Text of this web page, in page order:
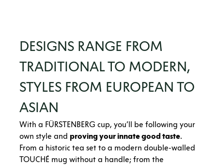
DESIGNS RANGE FROM
TRADITIONAL TO MODERN,
STYLES FROM EUROPEAN TO
ASIAN
With a FÜRSTENBERG cup, you’ll be following your
own style and proving your innate good taste.
From a historic tea set to a modern double-walled
TOUCHÉ mug without a handle; from the